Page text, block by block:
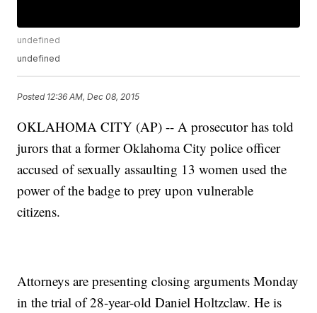
undefined
undefined
Posted 12:36 AM, Dec 08, 2015
OKLAHOMA CITY (AP) -- A prosecutor has told
jurors that a former Oklahoma City police officer
accused of sexually assaulting 13 women used the
power of the badge to prey upon vulnerable
citizens.
Attorneys are presenting closing arguments Monday
in the trial of 28-year-old Daniel Holtzclaw. He is